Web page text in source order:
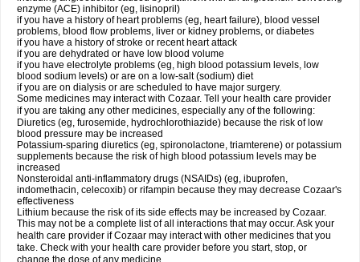
enzyme (ACE) inhibitor (eg, lisinopril)
if you have a history of heart problems (eg, heart failure), blood vessel
problems, blood flow problems, liver or kidney problems, or diabetes
if you have a history of stroke or recent heart attack
if you are dehydrated or have low blood volume
if you have electrolyte problems (eg, high blood potassium levels, low
blood sodium levels) or are on a low-salt (sodium) diet
if you are on dialysis or are scheduled to have major surgery.
Some medicines may interact with Cozaar. Tell your health care provider
if you are taking any other medicines, especially any of the following:
Diuretics (eg, furosemide, hydrochlorothiazide) because the risk of low
blood pressure may be increased
Potassium-sparing diuretics (eg, spironolactone, triamterene) or potassium
supplements because the risk of high blood potassium levels may be
increased
Nonsteroidal anti-inflammatory drugs (NSAIDs) (eg, ibuprofen,
indomethacin, celecoxib) or rifampin because they may decrease Cozaar's
effectiveness
Lithium because the risk of its side effects may be increased by Cozaar.
This may not be a complete list of all interactions that may occur. Ask your
health care provider if Cozaar may interact with other medicines that you
take. Check with your health care provider before you start, stop, or
change the dose of any medicine.